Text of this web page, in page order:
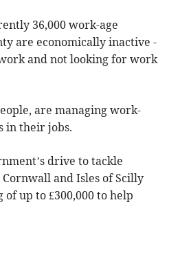
36,000 work-age
are economically inactive -
and not looking for work
are managing work-
in their jobs.
drive to tackle
and Isles of Scilly
up to £300,000 to help